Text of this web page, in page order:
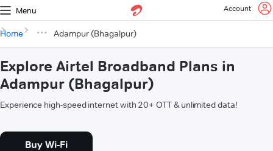
Menu Account
Home Adampur (Bhagalpur)
Explore Airtel Broadband Plans in
Adampur (Bhagalpur)
Experience high-speed internet with 20+ OTT & unlimited data!
Buy Wi-Fi